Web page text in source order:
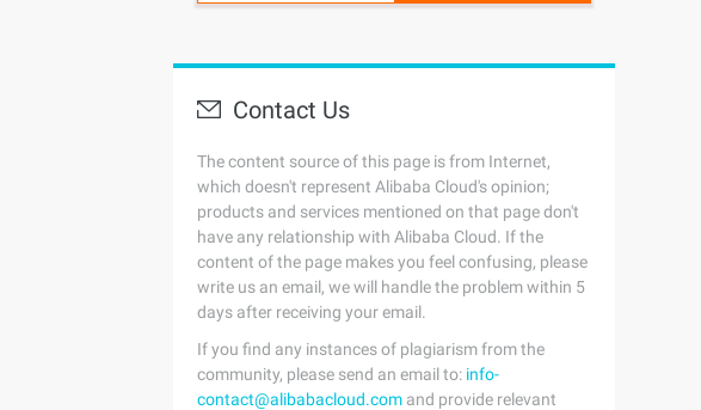
Contact Us
The content source of this page is from Internet,
which doesn't represent Alibaba Cloud's opinion;
products and services mentioned on that page don't
have any relationship with Alibaba Cloud. If the
content of the page makes you feel confusing, please
write us an email, we will handle the problem within 5
days after receiving your email.
If you find any instances of plagiarism from the
community, please send an email to: info-
contact@alibabacloud.com and provide relevant